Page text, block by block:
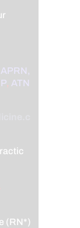
APRN,
, ATN
(RN*)